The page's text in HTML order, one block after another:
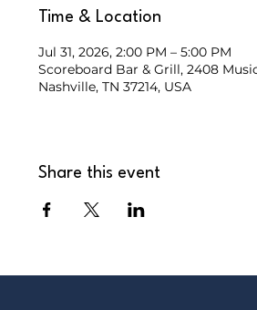
Time & Location
Jul 31, 2026, 2:00 PM – 5:00 PM
Scoreboard Bar & Grill, 2408
Nashville, TN 37214, USA
Share this event